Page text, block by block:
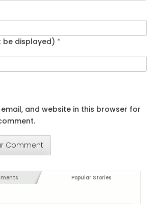
be displayed) *
email, and website in this browser for
Comment
Popular Stories